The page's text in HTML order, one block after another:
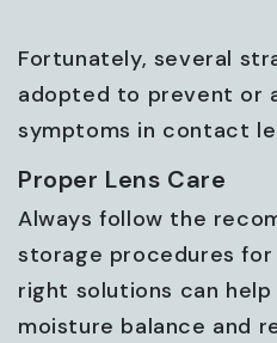
Fortunately, several
adopted to prevent or
symptoms in contact
Proper Lens Care
Always follow the
storage procedures for
right solutions can
moisture balance and